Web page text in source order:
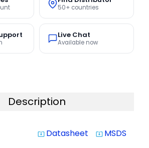
50+ countries
Live Chat
Available now
Description
system_update_alt Datasheet system_update_alt MSDS